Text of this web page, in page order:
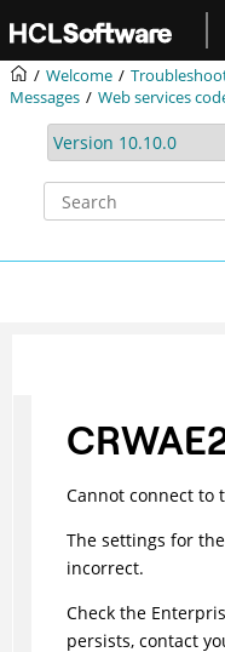
Welcome
Messages
Web services
Cannot connect to
The settings for
incorrect.
Check the
persists, contact